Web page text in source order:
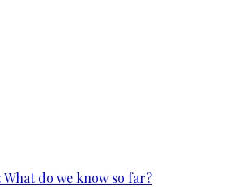
do we know so far?